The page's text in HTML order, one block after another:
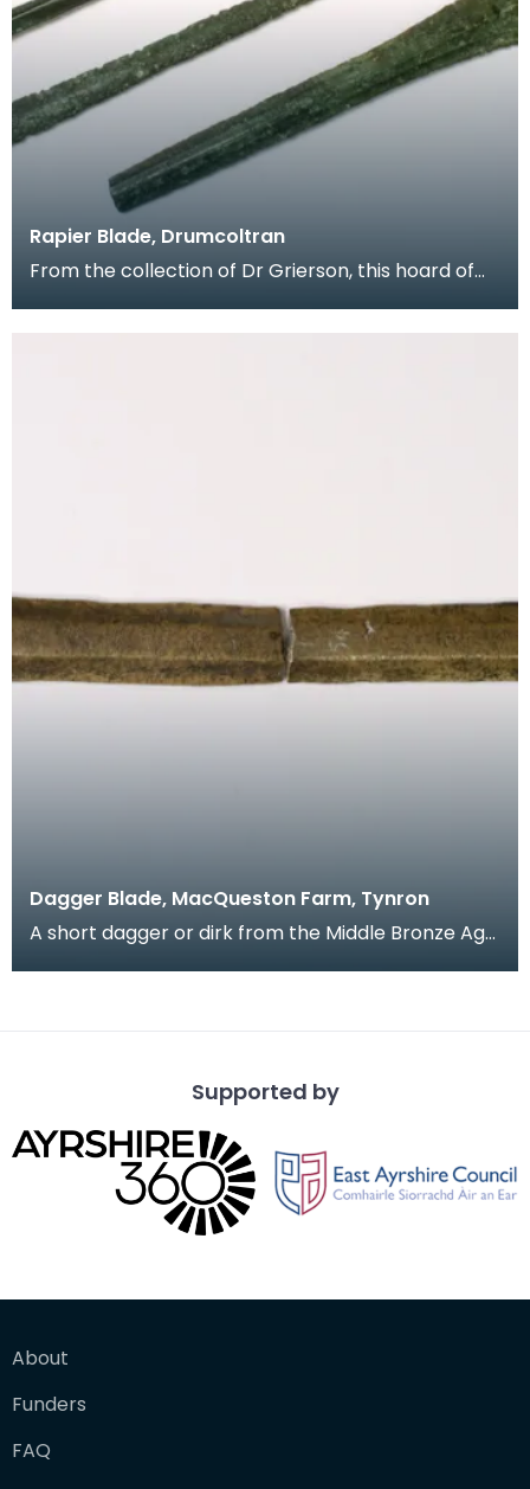
Rapier Blade, Drumcoltran
From the collection of Dr Grierson, this hoard of
Dagger Blade, MacQueston Farm, Tynron
A short dagger or dirk from the Middle Bronze Age.
Supported by
About
Funders
FAQ